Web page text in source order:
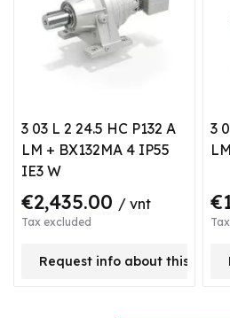
3 03 L 2 24.5 HC P132 A
LM + BX132MA 4 IP55
IE3 W
€2,435.00 / vnt
Tax excluded
Request info about this
3